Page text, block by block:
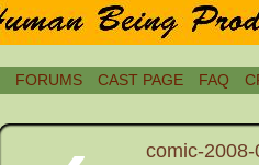
FORUMS CAST PAGE FAQ
comic-